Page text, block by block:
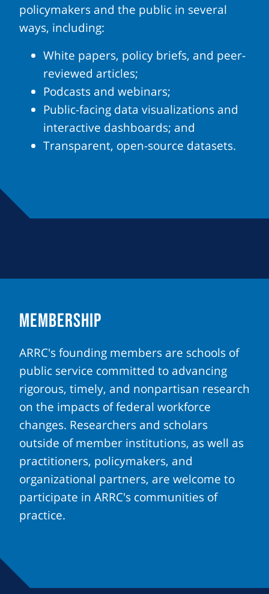
policymakers and the public in several
ways, including:
White papers, policy briefs, and peer-
reviewed articles;
Podcasts and webinars;
Public-facing data visualizations and
interactive dashboards; and
Transparent, open-source datasets.
MEMBERSHIP
ARRC's founding members are schools of
public service committed to advancing
rigorous, timely, and nonpartisan research
on the impacts of federal workforce
changes. Researchers and scholars
outside of member institutions, as well as
practitioners, policymakers, and
organizational partners, are welcome to
participate in ARRC's communities of
practice.